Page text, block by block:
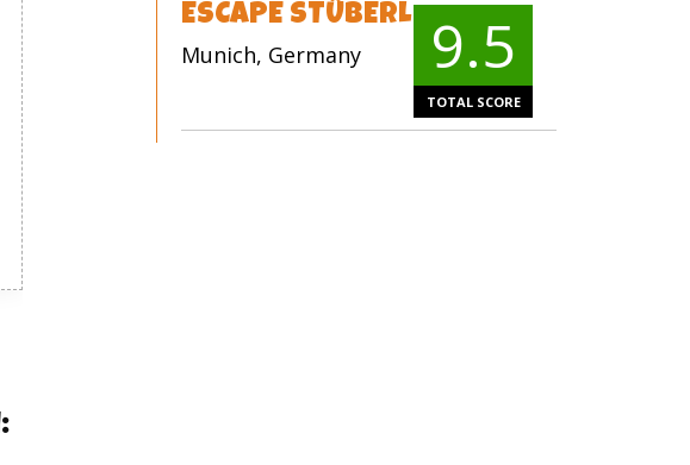
ESCAPE STÜBERL
Munich, Germany 9.5
TOTAL SCORE